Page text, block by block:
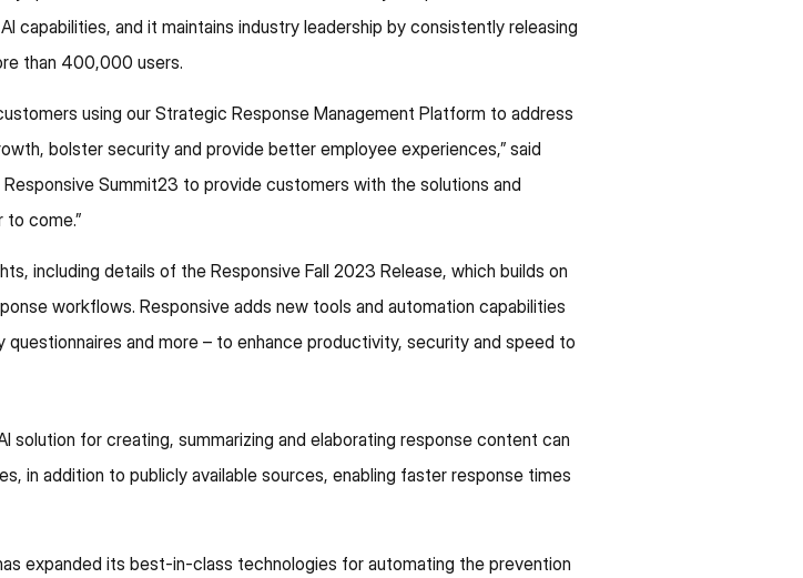
capabilities, and it maintains industry leadership by consistently releasing
than 400,000 users.
using our Strategic Response Management Platform to address
bolster security and provide better employee experiences,” said
Summit23 to provide customers with the solutions and
come.”
including details of the Responsive Fall 2023 Release, which builds on
workflows. Responsive adds new tools and automation capabilities
questionnaires and more – to enhance productivity, security and speed to
solution for creating, summarizing and elaborating response content can
in addition to publicly available sources, enabling faster response times
expanded its best-in-class technologies for automating the prevention